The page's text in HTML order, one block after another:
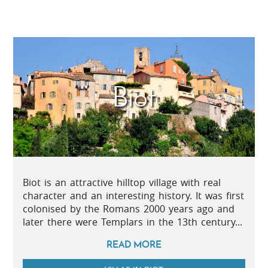
Biot
Biot is an attractive hilltop village with real
character and an interesting history. It was first
colonised by the Romans 2000 years ago and
later there were Templars in the 13th century...
READ MORE